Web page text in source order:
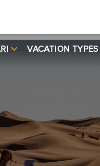
VACATION TYPES